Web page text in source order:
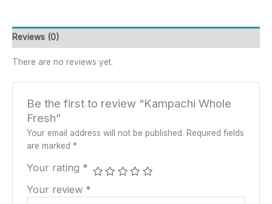
Reviews (0)
There are no reviews yet.
Be the first to review “Kampachi Whole
Fresh”
Your email address will not be published. Required fields
are marked *
Your rating *
Your review *